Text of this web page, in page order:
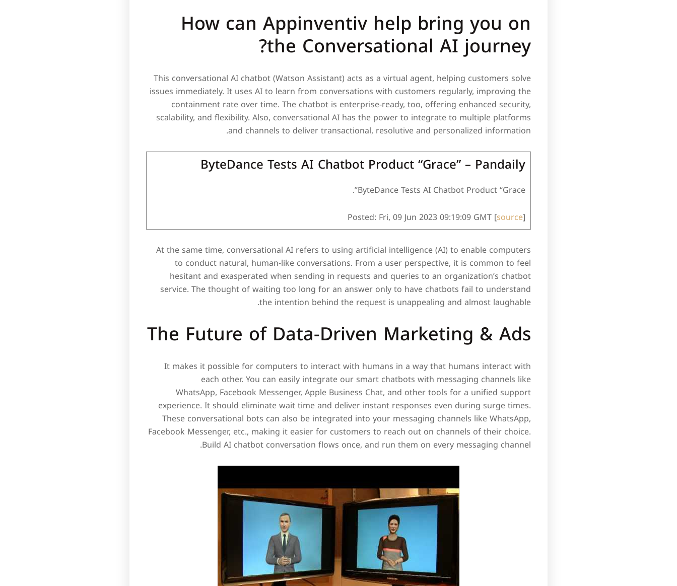
How can Appinventiv help bring you on
the Conversational AI journey?
This conversational AI chatbot (Watson Assistant) acts as a virtual agent, helping customers solve
issues immediately. It uses AI to learn from conversations with customers regularly, improving the
containment rate over time. The chatbot is enterprise-ready, too, offering enhanced security,
scalability, and flexibility. Also, conversational AI has the power to integrate to multiple platforms
and channels to deliver transactional, resolutive and personalized information.
ByteDance Tests AI Chatbot Product “Grace” – Pandaily
ByteDance Tests AI Chatbot Product “Grace”.
Posted: Fri, 09 Jun 2023 09:19:09 GMT [source]
At the same time, conversational AI refers to using artificial intelligence (AI) to enable computers
to conduct natural, human-like conversations. From a user perspective, it is common to feel
hesitant and exasperated when sending in requests and queries to an organization’s chatbot
service. The thought of waiting too long for an answer only to have chatbots fail to understand
the intention behind the request is unappealing and almost laughable.
The Future of Data-Driven Marketing & Ads
It makes it possible for computers to interact with humans in a way that humans interact with
each other. You can easily integrate our smart chatbots with messaging channels like
WhatsApp, Facebook Messenger, Apple Business Chat, and other tools for a unified support
experience. It should eliminate wait time and deliver instant responses even during surge times.
These conversational bots can also be integrated into your messaging channels like WhatsApp,
Facebook Messenger, etc., making it easier for customers to reach out on channels of their choice.
Build AI chatbot conversation flows once, and run them on every messaging channel.